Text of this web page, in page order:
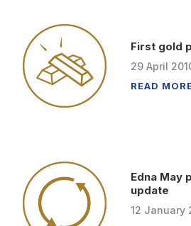
First gold
29 April
READ
Edna May
update
12 January